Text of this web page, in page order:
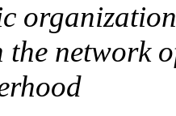
the network